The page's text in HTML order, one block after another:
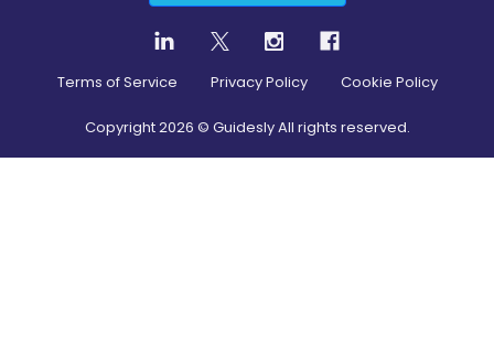
Terms of Service Privacy Policy Cookie Policy
Copyright2026 © Guidesly All rights reserved.